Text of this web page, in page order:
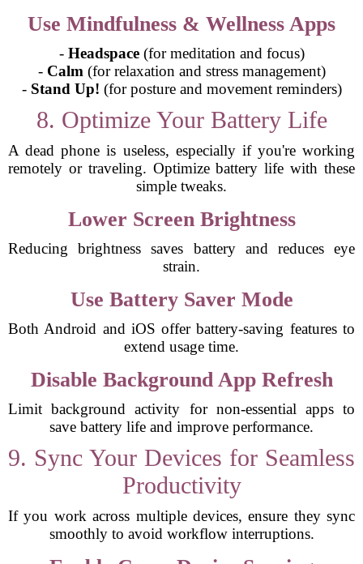
Use Mindfulness & Wellness Apps
- Headspace(for meditation and focus)
- Calm (for relaxation and stress management)
- Stand Up! (for posture and movement reminders)
8. Optimize Your Battery Life
A dead phone is useless, especially if you're working
remotely or traveling. Optimize battery life with these
simple tweaks.
Lower Screen Brightness
Reducing brightness saves battery and reduces eye
strain.
Use Battery Saver Mode
Both Android and iOS offer battery-saving features to
extend usage time.
Disable Background App Refresh
Limit background activity for non-essential apps to
save battery life and improve performance.
9. Sync Your Devices for Seamless
Productivity
If you work across multiple devices, ensure they sync
smoothly to avoid workflow interruptions.